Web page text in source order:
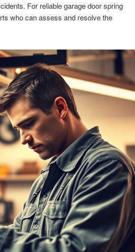
For reliable garage door spring
who can assess and resolve the